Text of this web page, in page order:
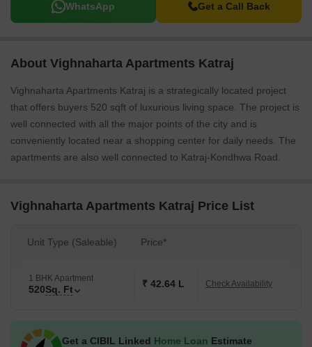
WhatsApp Get a Call Back
About Vighnaharta Apartments Katraj
Vighnaharta Apartments Katraj is a strategically located project
that offers buyers 520 sqft of luxurious living space. The project is
well connected with all the major points of the city and is
conveniently located near a shopping center for daily needs. The
apartments are also well connected to Katraj-Kondhwa Road.
Vighnaharta Apartments Katraj Price List
Unit Type (Saleable) Price*
1 BHK Apartment
520Sq. Ft ₹ 42.64 L Check Availability
Get a CIBIL Linked Home Loan Estimate